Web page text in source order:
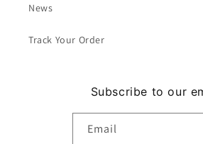
News
Track Your Order
Subscribe to our
Email